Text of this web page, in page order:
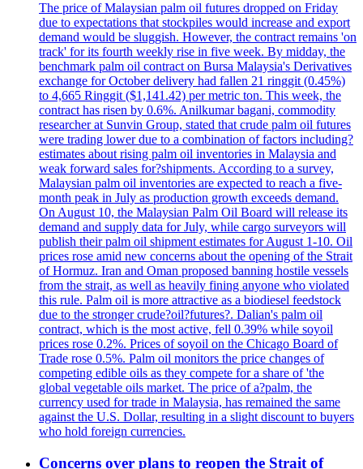
The price of Malaysian palm oil futures dropped on Friday
due to expectations that stockpiles would increase and export
demand would be sluggish. However, the contract remains 'on
track' for its fourth weekly rise in five week. By midday, the
benchmark palm oil contract on Bursa Malaysia's Derivatives
exchange for October delivery had fallen 21 ringgit (0.45%)
to 4,665 Ringgit ($1,141.42) per metric ton. This week, the
contract has risen by 0.6%. Anilkumar bagani, commodity
researcher at Sunvin Group, stated that crude palm oil futures
were trading lower due to a combination of factors including?
estimates about rising palm oil inventories in Malaysia and
weak forward sales for?shipments. According to a survey,
Malaysian palm oil inventories are expected to reach a five-
month peak in July as production growth exceeds demand.
On August 10, the Malaysian Palm Oil Board will release its
demand and supply data for July, while cargo surveyors will
publish their palm oil shipment estimates for August 1-10. Oil
prices rose amid new concerns about the opening of the Strait
of Hormuz. Iran and Oman proposed banning hostile vessels
from the strait, as well as heavily fining anyone who violated
this rule. Palm oil is more attractive as a biodiesel feedstock
due to the stronger crude?oil?futures?. Dalian's palm oil
contract, which is the most active, fell 0.39% while soyoil
prices rose 0.2%. Prices of soyoil on the Chicago Board of
Trade rose 0.5%. Palm oil monitors the price changes of
competing edible oils as they compete for a share of 'the
global vegetable oils market. The price of a?palm, the
currency used for trade in Malaysia, has remained the same
against the U.S. Dollar, resulting in a slight discount to buyers
who hold foreign currencies.
Concerns over plans to reopen the Strait of